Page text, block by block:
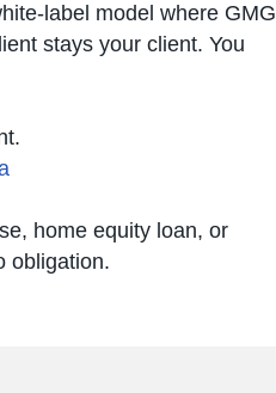
label model where GMG
stays your client. You
home equity loan, or
obligation.